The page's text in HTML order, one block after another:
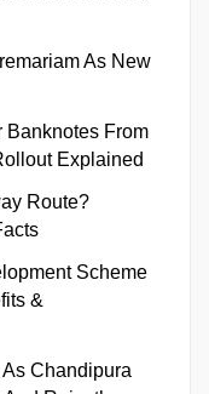
As New
Banknotes From
Explained
Route?
Scheme
&
Chandipura